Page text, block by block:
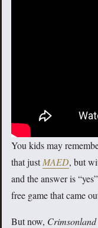
You kids may
that justMAED, but
and the answer is
free game that came
But now, Crimsonland